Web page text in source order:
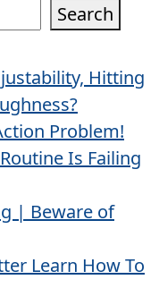
Search
Hitting
Problem!
Is Failing
| Beware of
Learn How To